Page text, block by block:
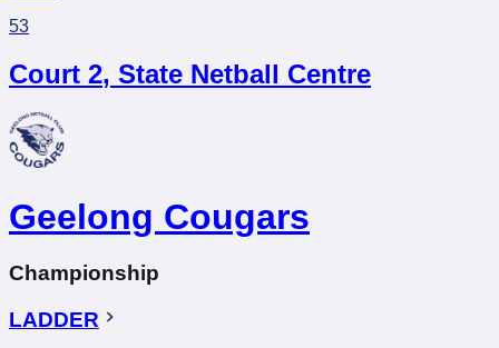
53
Court 2, State Netball Centre
Geelong Cougars
Championship
LADDER